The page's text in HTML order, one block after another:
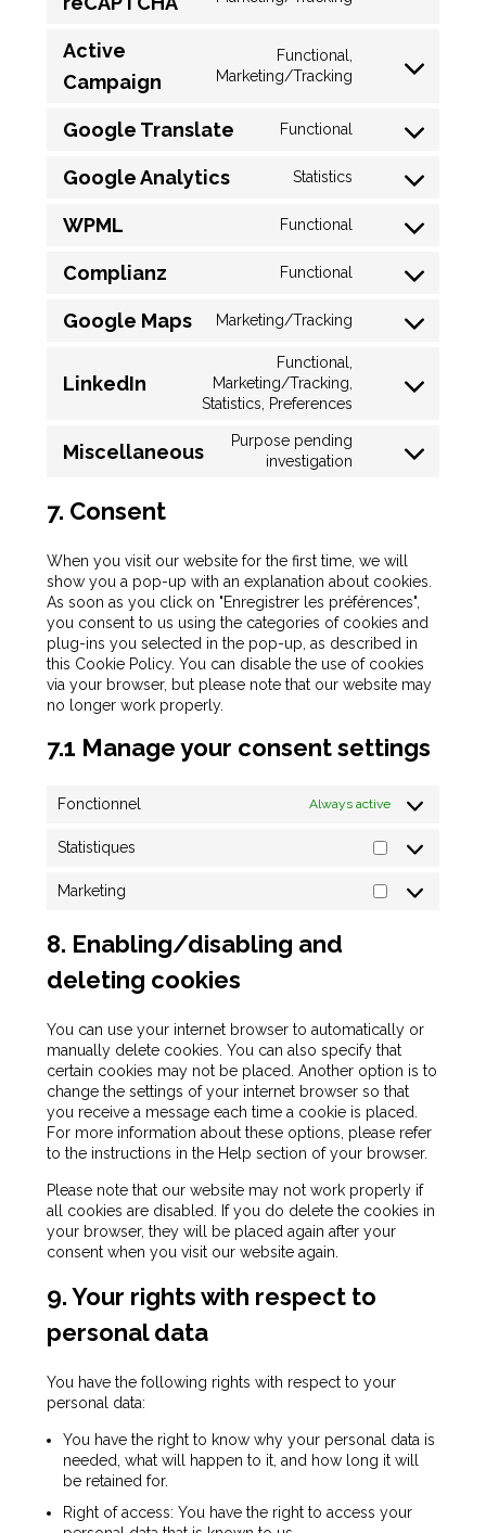
Active
Campaign
Functional,
Marketing/Tracking
Google Translate Functional
Google Analytics Statistics
WPML Functional
Complianz Functional
Google Maps Marketing/Tracking
LinkedIn
Functional,
Marketing/Tracking,
Statistics, Preferences
Miscellaneous
Purpose pending
investigation
7. Consent
When you visit our website for the first time, we will
show you a pop-up with an explanation about cookies.
As soon as you click on "Enregistrer les préférences",
you consent to us using the categories of cookies and
plug-ins you selected in the pop-up, as described in
this Cookie Policy. You can disable the use of cookies
via your browser, but please note that our website may
no longer work properly.
7.1 Manage your consent settings
Fonctionnel Always active
Statistiques
Marketing
8. Enabling/disabling and
deleting cookies
You can use your internet browser to automatically or
manually delete cookies. You can also specify that
certain cookies may not be placed. Another option is to
change the settings of your internet browser so that
you receive a message each time a cookie is placed.
For more information about these options, please refer
to the instructions in the Help section of your browser.
Please note that our website may not work properly if
all cookies are disabled. If you do delete the cookies in
your browser, they will be placed again after your
consent when you visit our website again.
9. Your rights with respect to
personal data
You have the following rights with respect to your
personal data:
You have the right to know why your personal data is
needed, what will happen to it, and how long it will
be retained for.
Right of access: You have the right to access your